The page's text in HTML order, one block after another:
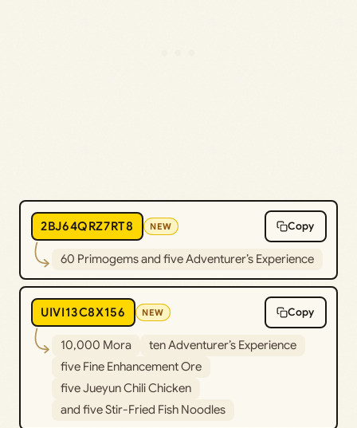
2BJ64QRZ7RT8 NEW Copy
60 Primogems and five Adventurer’s Experience
UIVI13C8X156 NEW Copy
10,000 Mora
ten Adventurer’s Experience
five Fine Enhancement Ore
five Jueyun Chili Chicken
and five Stir-Fried Fish Noodles